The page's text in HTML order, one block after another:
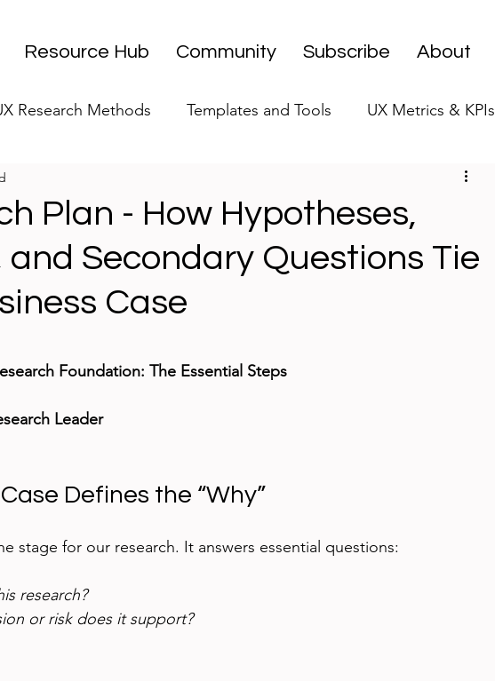
Resource Hub Community Subscribe About
Research Methods Templates and Tools UX Metrics & KPIs
Strategy UX ResearchOps
Case Studies Editorial
Plan - How Hypotheses,
and Secondary Questions Tie
Case
Foundation: The Essential Steps
Leader
Defines the “Why”
stage for our research. It answers essential questions:
research?
or risk does it support?